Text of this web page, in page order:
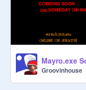
Groovinhouse